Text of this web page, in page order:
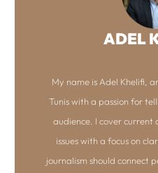
ADEL
My name is Adel Khelifi,
Tunis with a passion for
audience. I cover current
issues with a focus on
journalism should connect